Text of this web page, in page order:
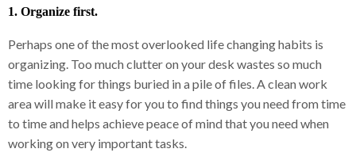
1. Organize first.
Perhaps one of the most overlooked life changing habits is
organizing. Too much clutter on your desk wastes so much
time looking for things buried in a pile of files. A clean work
area will make it easy for you to find things you need from time
to time and helps achieve peace of mind that you need when
working on very important tasks.